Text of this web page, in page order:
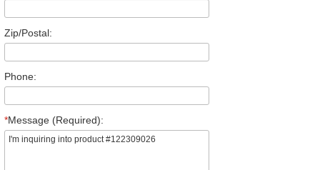
Zip/Postal:
Phone:
*Message (Required):